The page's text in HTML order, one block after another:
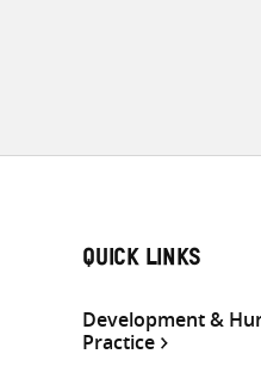
QUICK LINKS
Development &
Practice